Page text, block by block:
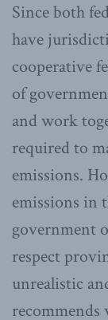
Since both
have
cooperative
of
and work
required to
emissions.
emissions in
government
respect
unrealistic